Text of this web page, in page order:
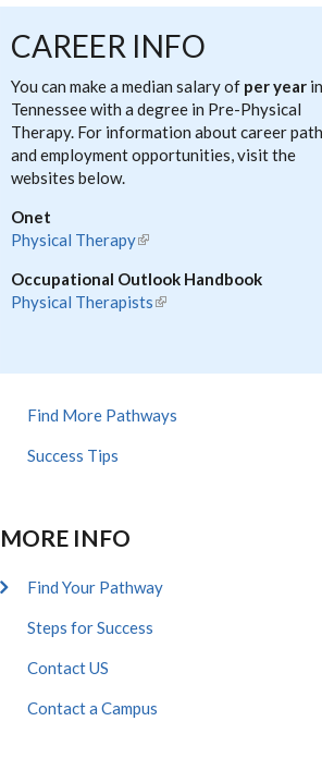
CAREER INFO
You can make a median salary of per year in
Tennessee with a degree in Pre-Physical
Therapy. For information about career
and employment opportunities, visit the
websites below.
Onet
Physical Therapy(link is external)
Occupational Outlook Handbook
Physical Therapists(link is external)
Find More Pathways
Success Tips
MORE INFO
Find Your Pathway
Steps for Success
Contact US
Contact a Campus